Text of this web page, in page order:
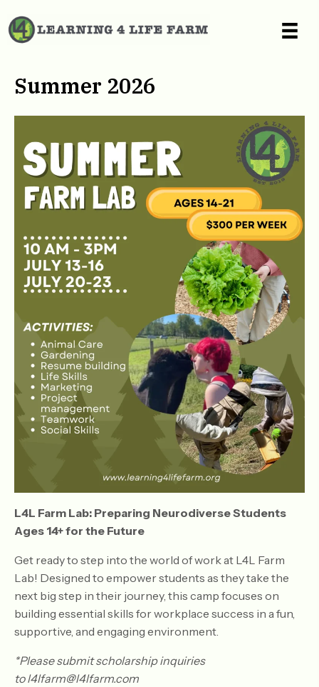
Summer 2026
L4L Farm Lab: Preparing Neurodiverse Students
Ages 14+ for the Future
Get ready to step into the world of work at L4L Farm
Lab! Designed to empower students as they take the
next big step in their journey, this camp focuses on
building essential skills for workplace success in a fun,
supportive, and engaging environment.
*Please submit scholarship inquiries
to l4lfarm@l4lfarm.com